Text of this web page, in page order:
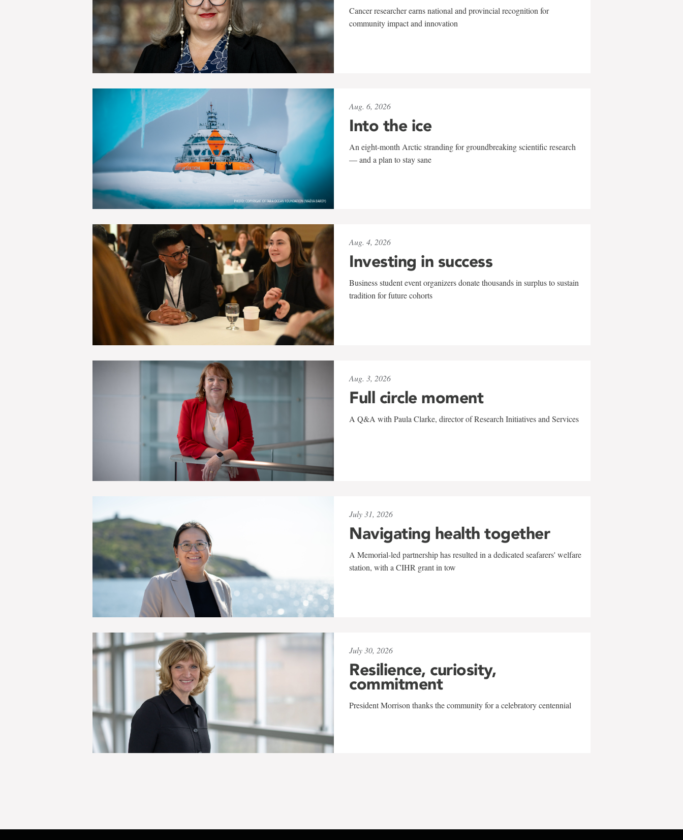
Cancer researcher earns national and provincial recognition for
community impact and innovation
Aug. 6, 2026
Into the ice
An eight-month Arctic stranding for groundbreaking scientific research
— and a plan to stay sane
Aug. 4, 2026
Investing in success
Business student event organizers donate thousands in surplus to sustain
tradition for future cohorts
Aug. 3, 2026
Full circle moment
A Q&A with Paula Clarke, director of Research Initiatives and Services
July 31, 2026
Navigating health together
A Memorial-led partnership has resulted in a dedicated seafarers' welfare
station, with a CIHR grant in tow
July 30, 2026
Resilience, curiosity,
commitment
President Morrison thanks the community for a celebratory centennial